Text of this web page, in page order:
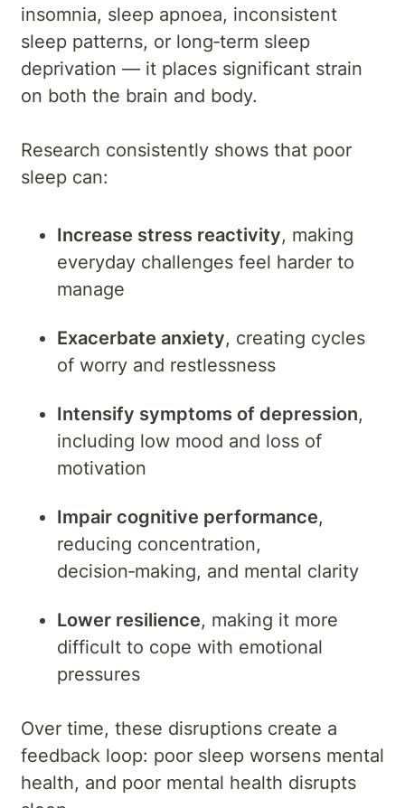
insomnia, sleep apnoea, inconsistent
sleep patterns, or long‑term sleep
deprivation — it places significant strain
on both the brain and body.
Research consistently shows that poor
sleep can:
Increase stress reactivity, making
everyday challenges feel harder to
manage
Exacerbate anxiety, creating cycles
of worry and restlessness
Intensify symptoms of depression,
including low mood and loss of
motivation
Impair cognitive performance,
reducing concentration,
decision‑making, and mental clarity
Lower resilience, making it more
difficult to cope with emotional
pressures
Over time, these disruptions create a
feedback loop: poor sleep worsens mental
health, and poor mental health disrupts